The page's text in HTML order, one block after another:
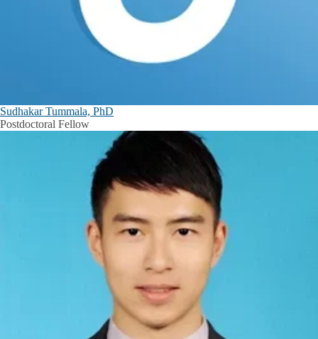
Sudhakar Tummala, PhD
Postdoctoral Fellow